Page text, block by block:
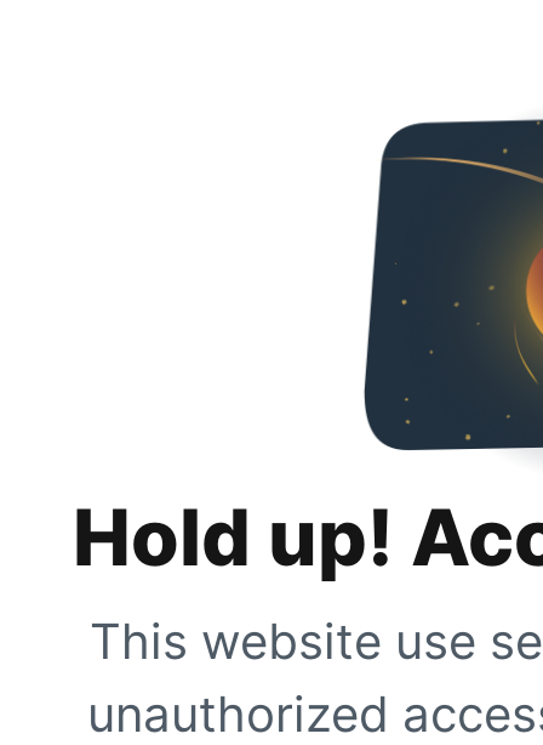
Hold up!
This website use
unauthorized